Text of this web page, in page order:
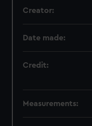
Creator:
Date made:
Credit:
Measurements: